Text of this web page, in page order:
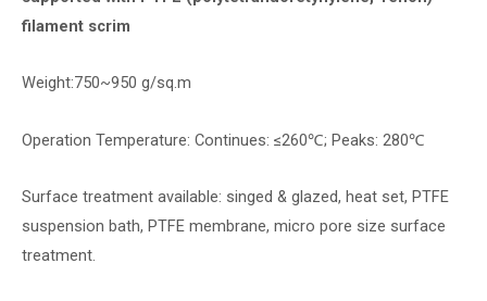
filament scrim
Weight:750~950 g/sq.m
Operation Temperature: Continues: ≤260℃; Peaks: 280℃
Surface treatment available: singed & glazed, heat set, PTFE
suspension bath, PTFE membrane, micro pore size surface
treatment.